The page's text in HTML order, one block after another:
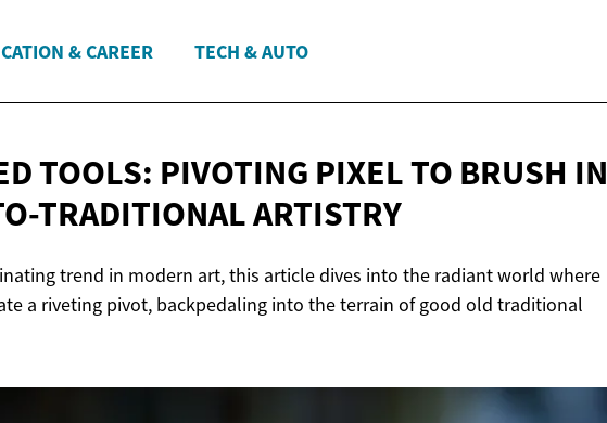
& CAREER TECH & AUTO
TOOLS: PIVOTING PIXEL TO BRUSH IN
TRADITIONAL ARTISTRY
trend in modern art, this article dives into the radiant world where
a riveting pivot, backpedaling into the terrain of good old traditional